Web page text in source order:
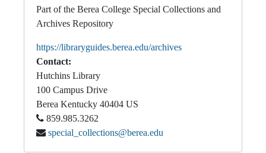
Part of the Berea College Special Collections and
Archives Repository
https://libraryguides.berea.edu/archives
Contact:
Hutchins Library
100 Campus Drive
Berea Kentucky 40404 US
859.985.3262
special_collections@berea.edu